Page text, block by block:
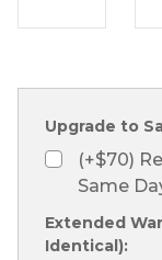
Upgrade to
(+$70)
Same
Extended
Identical):